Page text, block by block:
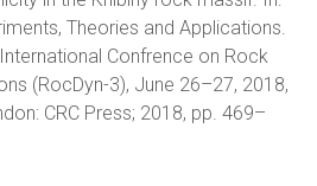
Theories and Applications.
Confrence on Rock
(RocDyn-3), June 26–27, 2018,
CRC Press; 2018, pp. 469–